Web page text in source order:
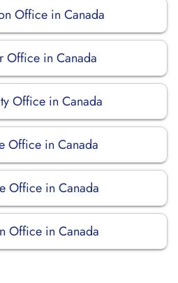
Office in Canada
Office in Canada
Office in Canada
Office in Canada
Office in Canada
Office in Canada